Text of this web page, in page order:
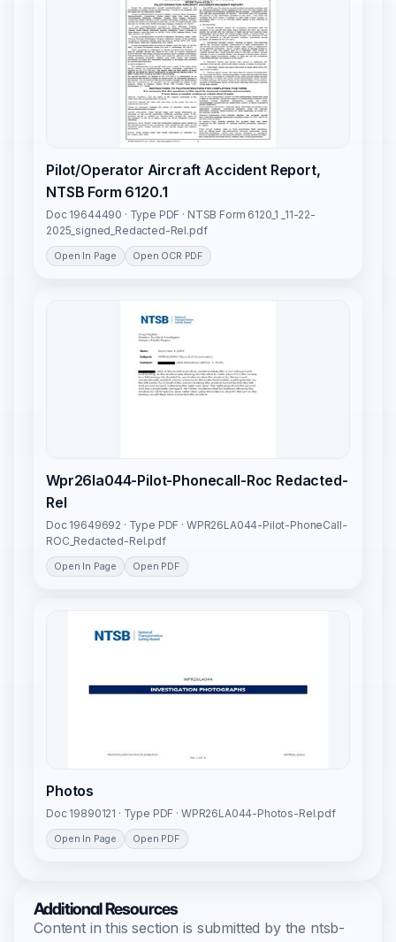
Pilot/Operator Aircraft Accident Report,
NTSB Form 6120.1
Doc 19644490 · Type PDF · NTSB Form 6120_1 _11-22-
2025_signed_Redacted-Rel.pdf
Open In Page Open OCR PDF
Wpr26la044-Pilot-Phonecall-Roc Redacted-
Rel
Doc 19649692 · Type PDF · WPR26LA044-Pilot-PhoneCall-
ROC_Redacted-Rel.pdf
Open In Page Open PDF
Photos
Doc 19890121 · Type PDF · WPR26LA044-Photos-Rel.pdf
Open In Page Open PDF
Additional Resources
Content in this section is submitted by the ntsb-